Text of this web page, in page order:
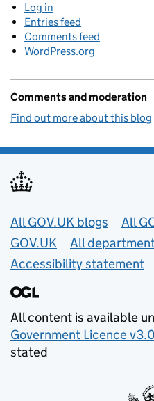
Log in
Entries feed
Comments feed
WordPress.org
Comments and moderation
Find out more about this blog
Useful links
All GOV.UK blogs
All
GOV.UK
All
Accessibility statement
All content is available
Government Licence v3.0
stated